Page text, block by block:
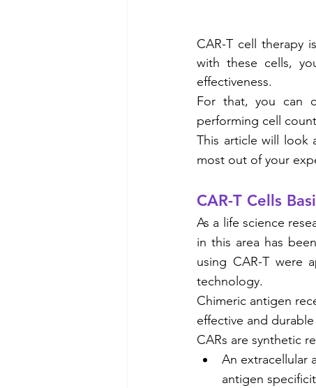
CAR-T cell therapy
with these cells,
effectiveness.
For that, you can
performing cell
This article will look
most out of your
CAR-T Cells
As a life science
in this area has
using CAR-T were
technology.
Chimeric antigen
effective and
CARs are synthetic
An extracellular
antigen